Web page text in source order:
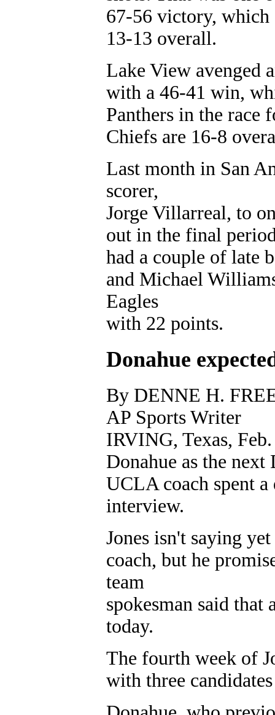
67-56 victory, which
13-13 overall.
Lake View avenged
with a 46-41 win,
Panthers in the race
Chiefs are 16-8
Last month in San
scorer,
Jorge Villarreal, to
out in the final
had a couple of late
and Michael
Eagles
with 22 points.
Donahue
By DENNE H.
AP Sports Writer
IRVING, Texas,
Donahue as the
UCLA coach spent
interview.
Jones isn't saying
coach, but he
team
spokesman said that
today.
The fourth week of
with three